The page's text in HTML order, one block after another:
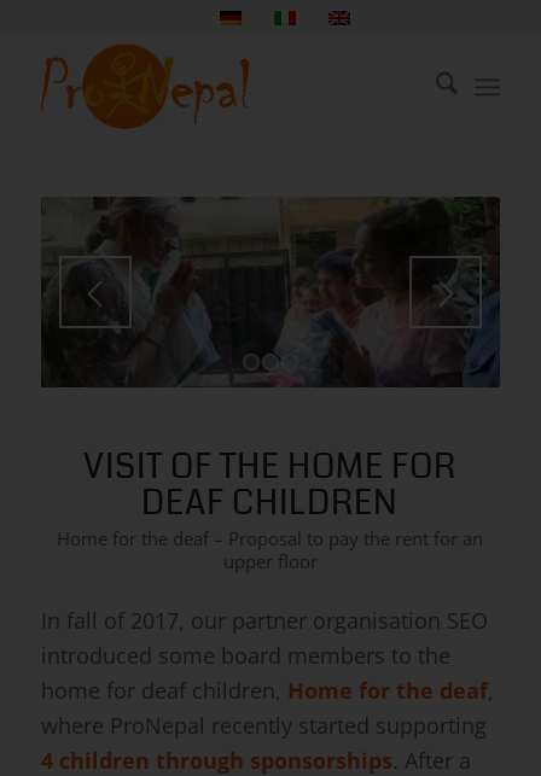
2
VISIT OF THE HOME FOR
DEAF CHILDREN
Home for the deaf – Proposal to pay the rent for an
upper floor
In fall of 2017, our partner organisation SEO
introduced some board members to the
home for deaf children, Home for the deaf,
where ProNepal recently started supporting
4 children through sponsorships. After a